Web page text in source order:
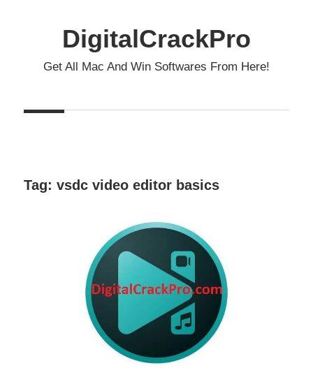
DigitalCrackPro
Get All Mac And Win Softwares From Here!
Tag: vsdc video editor basics